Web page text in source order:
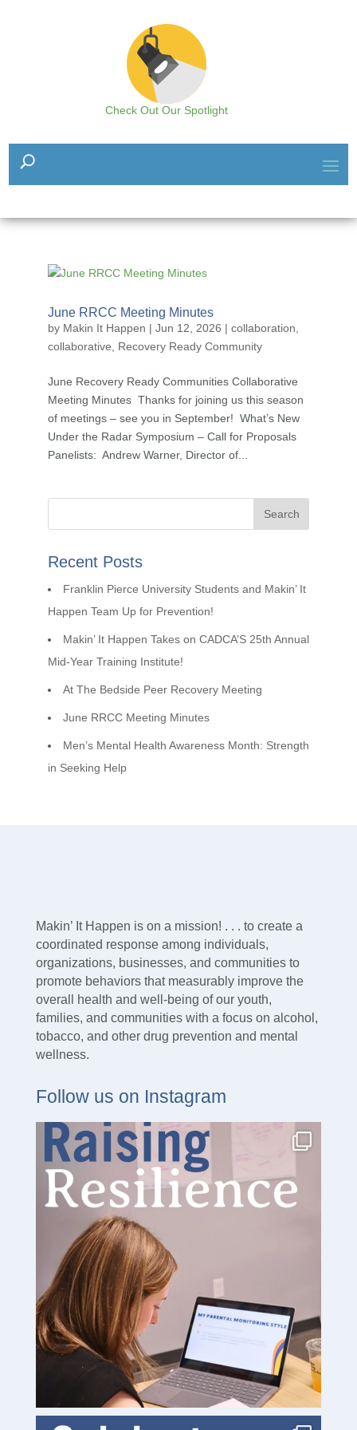
Check Out Our Spotlight
June RRCC Meeting Minutes
by Makin It Happen | Jun 12, 2026 | collaboration
collaborative
Recovery Ready Community
June Recovery Ready Communities Collaborative
Meeting Minutes Thanks for joining us this season
of meetings – see you in September! What’s New
Under the Radar Symposium – Call for Proposals
Panelists: Andrew Warner, Director of...
Recent Posts
Franklin Pierce University Students and Makin’ It
Happen Team Up for Prevention!
Makin’ It Happen Takes on CADCA’S 25th Annual
Mid-Year Training Institute!
At The Bedside Peer Recovery Meeting
June RRCC Meeting Minutes
Men’s Mental Health Awareness Month: Strength
in Seeking Help
Makin’ It Happen is on a mission! . . . to create a
coordinated response among individuals,
organizations, businesses, and communities to
promote behaviors that measurably improve the
overall health and well-being of our youth,
families, and communities with a focus on alcohol,
tobacco, and other drug prevention and mental
wellness.
Follow us on Instagram